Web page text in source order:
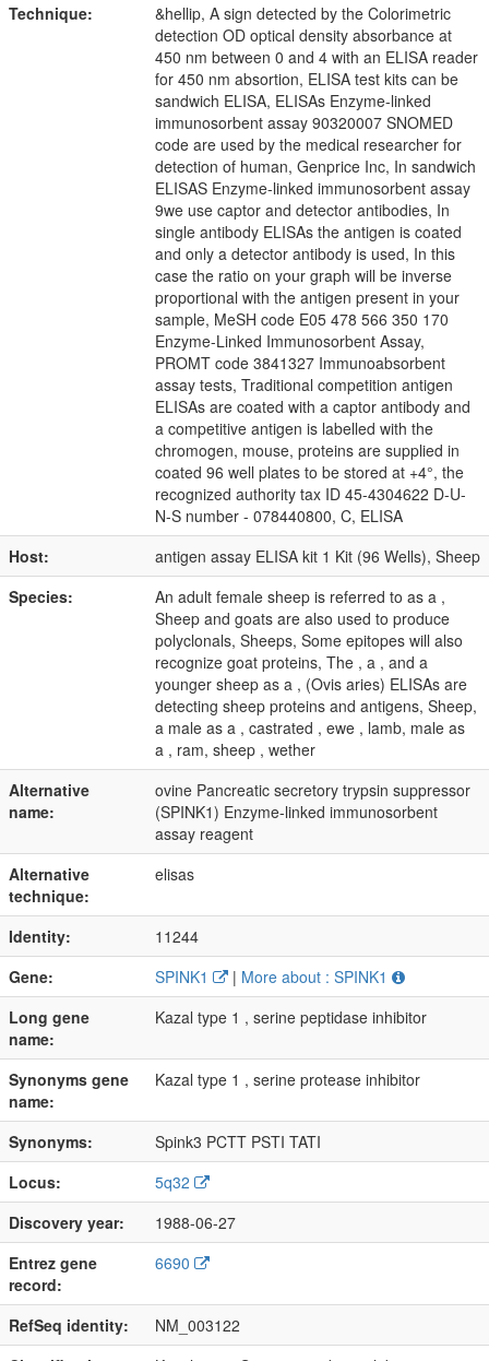
Technique:
&hellip, A sign detected by the Colorimetric
detection OD optical density absorbance at
450 nm between 0 and 4 with an ELISA reader
for 450 nm absortion, ELISA test kits can be
sandwich ELISA, ELISAs Enzyme-linked
immunosorbent assay 90320007 SNOMED
code are used by the medical researcher for
detection of human, Genprice Inc, In sandwich
ELISAS Enzyme-linked immunosorbent assay
9we use captor and detector antibodies, In
single antibody ELISAs the antigen is coated
and only a detector antibody is used, In this
case the ratio on your graph will be inverse
proportional with the antigen present in your
sample, MeSH code E05 478 566 350 170
Enzyme-Linked Immunosorbent Assay,
PROMT code 3841327 Immunoabsorbent
assay tests, Traditional competition antigen
ELISAs are coated with a captor antibody and
a competitive antigen is labelled with the
chromogen, mouse, proteins are supplied in
coated 96 well plates to be stored at +4°, the
recognized authority tax ID 45-4304622 D-U-
N-S number - 078440800, C, ELISA
Host:
antigen assay ELISA kit 1 Kit (96 Wells), Sheep
Species:
An adult female sheep is referred to as a ,
Sheep and goats are also used to produce
polyclonals, Sheeps, Some epitopes will also
recognize goat proteins, The , a , and a
younger sheep as a , (Ovis aries) ELISAs are
detecting sheep proteins and antigens, Sheep,
a male as a , castrated , ewe , lamb, male as
a , ram, sheep , wether
Alternative
name:
ovine Pancreatic secretory trypsin suppressor
(SPINK1) Enzyme-linked immunosorbent
assay reagent
Alternative
technique:
elisas
Identity:
11244
Gene:
SPINK1 | More about : SPINK1
Long gene
name:
Kazal type 1 , serine peptidase inhibitor
Synonyms gene
name:
Kazal type 1 , serine protease inhibitor
Synonyms:
Spink3 PCTT PSTI TATI
Locus:
5q32
Discovery year:
1988-06-27
Entrez gene
record:
6690
RefSeq identity:
NM_003122